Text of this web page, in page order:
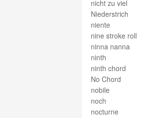
nicht zu viel
Niederstrich
niente
nine stroke roll
ninna nanna
ninth
ninth chord
No Chord
nobile
noch
nocturne